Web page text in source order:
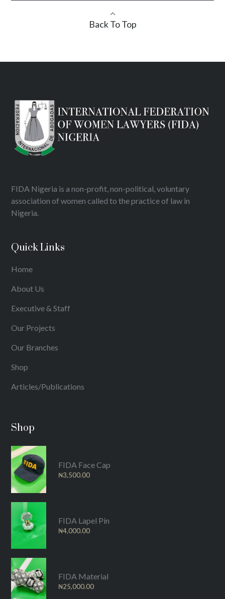
Back To Top
FIDA Nigeria is a non-profit, non-political, voluntary
association of women called to the practice of law in
Nigeria.
Quick Links
Home
About Us
Executive & Staff
Our Projects
Our Branches
Shop
Articles/Publications
Shop
FIDA Face Cap
₦3,500.00
FIDA Lapel Pin
₦4,000.00
FIDA Material
₦25,000.00